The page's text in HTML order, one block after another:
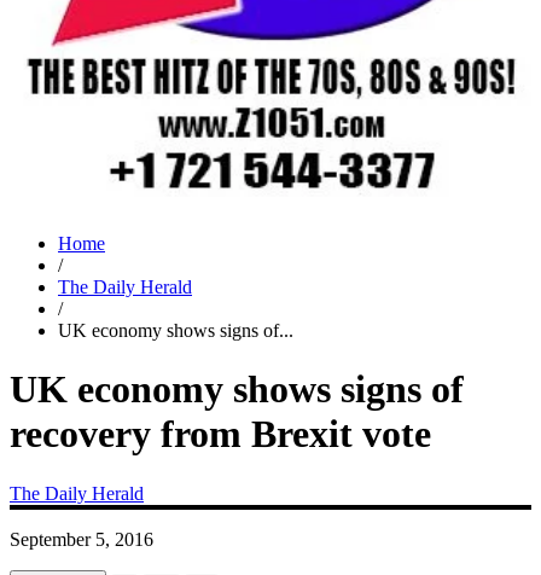
Home
/
The Daily Herald
/
UK economy shows signs of...
UK economy shows signs of
recovery from Brexit vote
The Daily Herald
September 5, 2016